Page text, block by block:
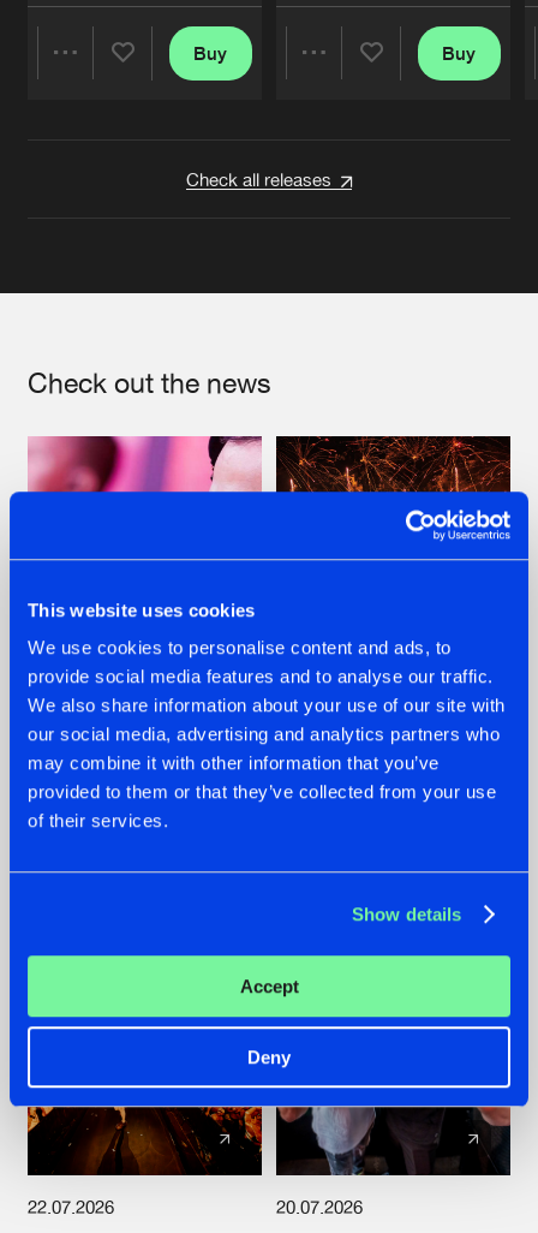
This website uses cookies
We use cookies to personalise content and ads, to
provide social media features and to analyse our traffic.
We also share information about your use of our site with
our social media, advertising and analytics partners who
may combine it with other information that you’ve
provided to them or that they’ve collected from your use
of their services.
Show details
Accept
Deny
Buy Buy
Check all releases
Check out the news
07.08.2026
TATANKA GOES
BACK TO HIS
ROOTS WITH
'BEYOND TIME'
22.07.2026
FRONTLINER'S HIT
'DISCORECORD'
GETS A FRESH NEW
22.07.2026 20.07.2026